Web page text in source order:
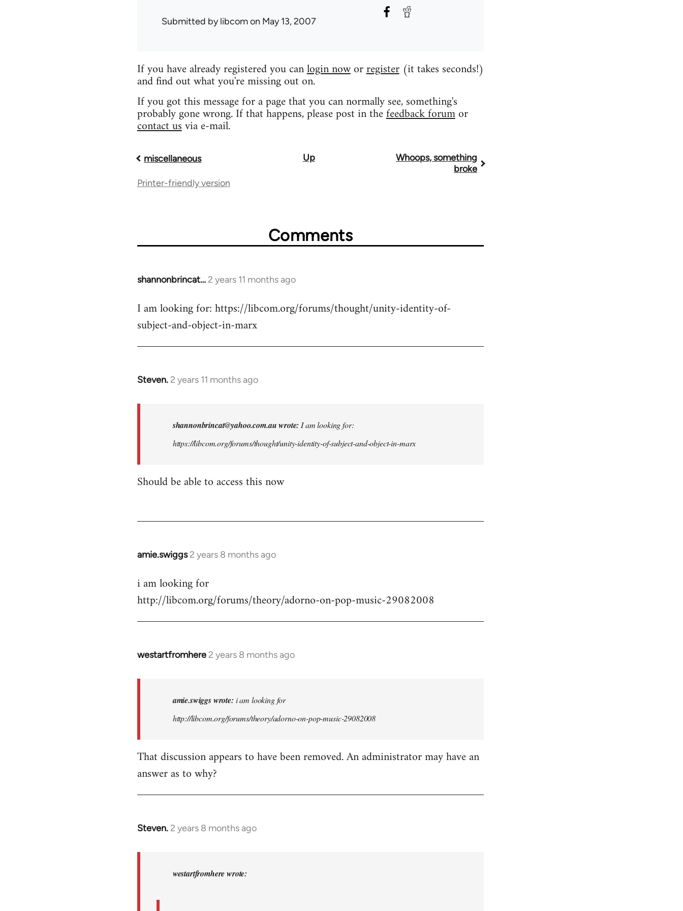
Submitted bylibcomon May 13, 2007
If you have already registered you canlogin noworregister(it takes seconds!)
and find out what you're missing out on.
If you got this message for a page that you can normally see, something's
probably gone wrong. If that happens, please post in thefeedback forumor
contact usvia e-mail.
Book
traversal
for
9485
miscellaneous Up
Whoops, something
broke
Printer-friendly version
Comments
shannonbrincat… 2 years 11 months ago
I am looking for: https://libcom.org/forums/thought/unity-identity-of-
subject-and-object-in-marx
Steven. 2 years 11 months ago
In
for:
https:/
shannonbrincat@yahoo.com.auwrote: I am looking for:
https://libcom.org/forums/thought/unity-identity-of-subject-and-object-in-marx
Should be able to access this now
amie.swiggs 2 years 8 months ago
i am looking for
http://libcom.org/forums/theory/adorno-on-pop-music-29082008
westartfromhere 2 years 8 months ago
In
for
http:/
by
amie.swiggs
amie.swiggs wrote: i am looking for
http://libcom.org/forums/theory/adorno-on-pop-music-29082008
That discussion appears to have been removed. An administrator may have an
answer as to why?
Steven. 2 years 8 months ago
In
westartfromhere wrote: